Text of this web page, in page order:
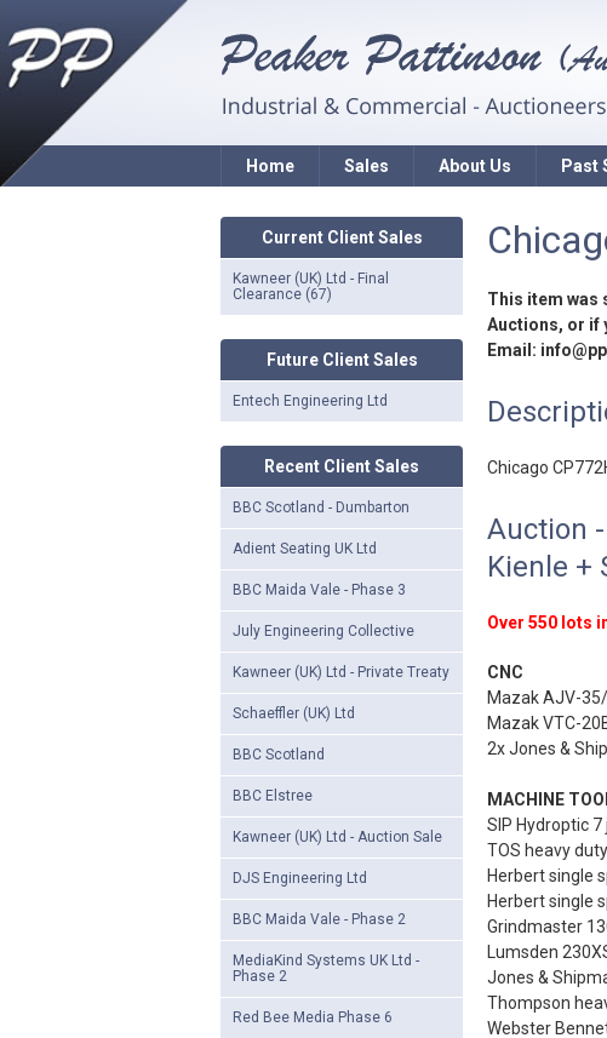
Home Sales About Us Past
Current Client Sales
Kawneer (UK) Ltd - Final
Clearance (67)
Future Client Sales
Entech Engineering Ltd
Recent Client Sales
BBC Scotland - Dumbarton
Adient Seating UK Ltd
BBC Maida Vale - Phase 3
July Engineering Collective
Kawneer (UK) Ltd - Private Treaty
Schaeffler (UK) Ltd
BBC Scotland
BBC Elstree
Kawneer (UK) Ltd - Auction Sale
DJS Engineering Ltd
BBC Maida Vale - Phase 2
MediaKind Systems UK Ltd -
Phase 2
Red Bee Media Phase 6
This item was
Auctions, or if
Email:
Chicago
Auction
Kienle +
Over 550 lots
CNC
Mazak AJV-
Mazak VTC-
2x Jones &
MACHINE
SIP Hydroptic
TOS heavy
Herbert single
Herbert single
Grindmaster
Lumsden
Jones &
Thompson
Webster